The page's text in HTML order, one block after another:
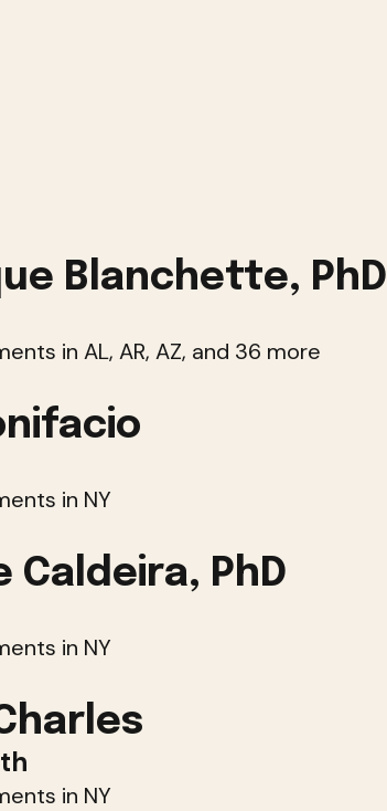
Blanchette, PhD
in AL, AR, AZ, and 36 more
in NY
Caldeira, PhD
in NY
in NY